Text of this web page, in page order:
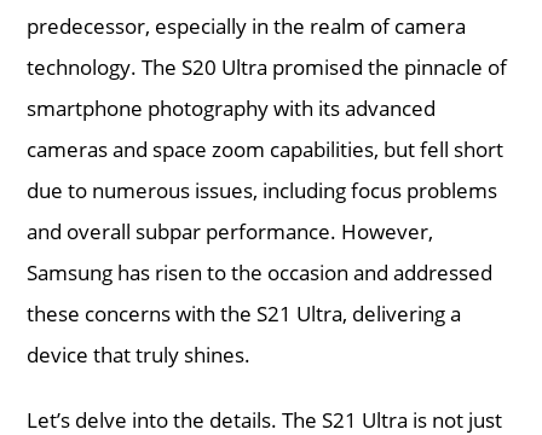
predecessor, especially in the realm of camera
technology. The S20 Ultra promised the pinnacle of
smartphone photography with its advanced
cameras and space zoom capabilities, but fell short
due to numerous issues, including focus problems
and overall subpar performance. However,
Samsung has risen to the occasion and addressed
these concerns with the S21 Ultra, delivering a
device that truly shines.
Let’s delve into the details. The S21 Ultra is not just